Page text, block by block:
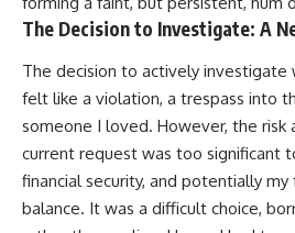
The Decision to Investigate: A
The decision to actively
felt like a violation, a trespass into
someone I loved. However, the risk
current request was too significant
financial security, and potentially my
balance. It was a difficult choice,